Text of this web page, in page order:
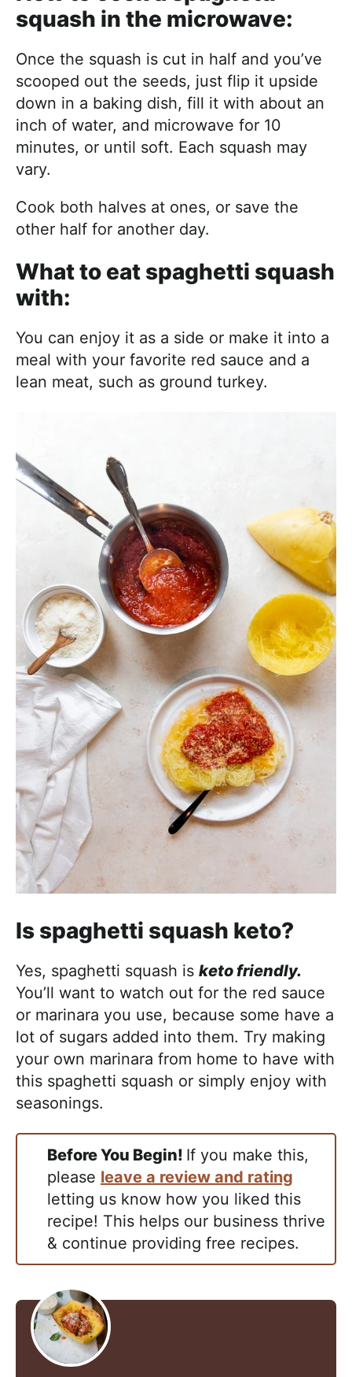
squash in the microwave:
Once the squash is cut in half and you’ve
scooped out the seeds, just flip it upside
down in a baking dish, fill it with about an
inch of water, and microwave for 10
minutes, or until soft. Each squash may
vary.
Cook both halves at ones, or save the
other half for another day.
What to eat spaghetti squash
with:
You can enjoy it as a side or make it into a
meal with your favorite red sauce and a
lean meat, such as ground turkey.
Is spaghetti squash keto?
Yes, spaghetti squash is keto friendly.
You’ll want to watch out for the red sauce
or marinara you use, because some have a
lot of sugars added into them. Try making
your own marinara from home to have with
this spaghetti squash or simply enjoy with
seasonings.
Before You Begin! If you make this,
please leave a review and rating
letting us know how you liked this
recipe! This helps our business thrive
& continue providing free recipes.